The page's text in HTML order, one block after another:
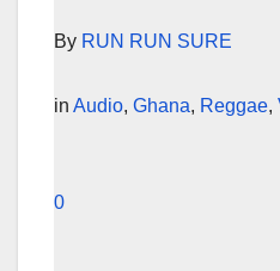
By RUN RUN SURE
in Audio, Ghana, Reggae,
0